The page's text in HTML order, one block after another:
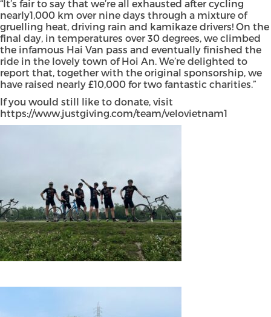
“It’s fair to say that we’re all exhausted after cycling
nearly1,000 km over nine days through a mixture of
gruelling heat, driving rain and kamikaze drivers! On the
final day, in temperatures over 30 degrees, we climbed
the infamous Hai Van pass and eventually finished the
ride in the lovely town of Hoi An. We’re delighted to
report that, together with the original sponsorship, we
have raised nearly £10,000 for two fantastic charities.”
If you would still like to donate, visit
https://www.justgiving.com/team/velovietnam1